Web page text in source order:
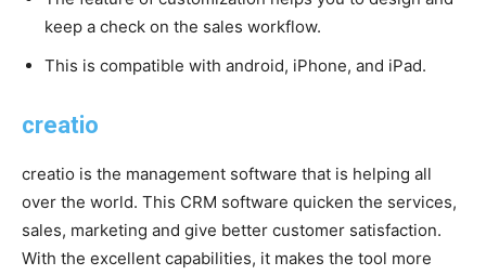
keep a check on the sales workflow.
This is compatible with android, iPhone, and iPad.
creatio
creatio is the management software that is helping all
over the world. This CRM software quicken the services,
sales, marketing and give better customer satisfaction.
With the excellent capabilities, it makes the tool more